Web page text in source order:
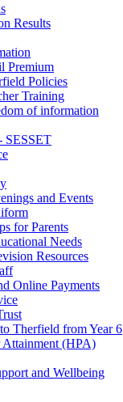
Results
Premium
Policies
Training
of information
SESSET
and Events
for Parents
Needs
Resources
Online Payments
Therfield from Year 6
(HPA)
and Wellbeing